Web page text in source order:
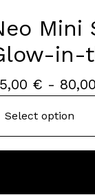
Mini
in-
€ - 80,00